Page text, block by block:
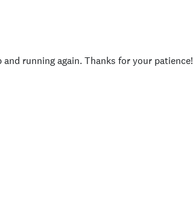
running again. Thanks for your patience!